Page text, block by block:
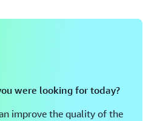
were looking for today?
improve the quality of the